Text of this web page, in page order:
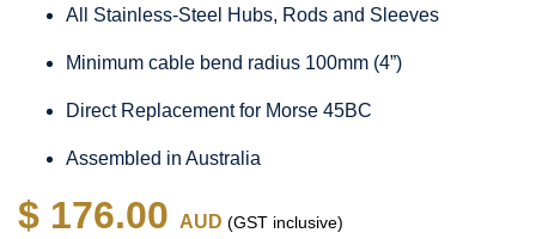
All Stainless-Steel Hubs, Rods and Sleeves
Minimum cable bend radius 100mm (4”)
Direct Replacement for Morse 45BC
Assembled in Australia
$ 176.00 AUD (GST inclusive)